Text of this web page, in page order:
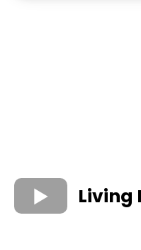
Living